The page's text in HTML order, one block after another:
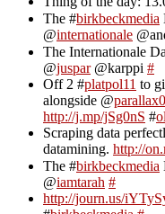
The #birkbeckmedia
@internationale
The Internationale
@juspar@karppi #
Off 2 #platpol11 to
alongside @
http://j.mp/jSg0nS #
Scraping data
datamining. http://
The #birkbeckmedia
@iamtarah #
http://journ.us/